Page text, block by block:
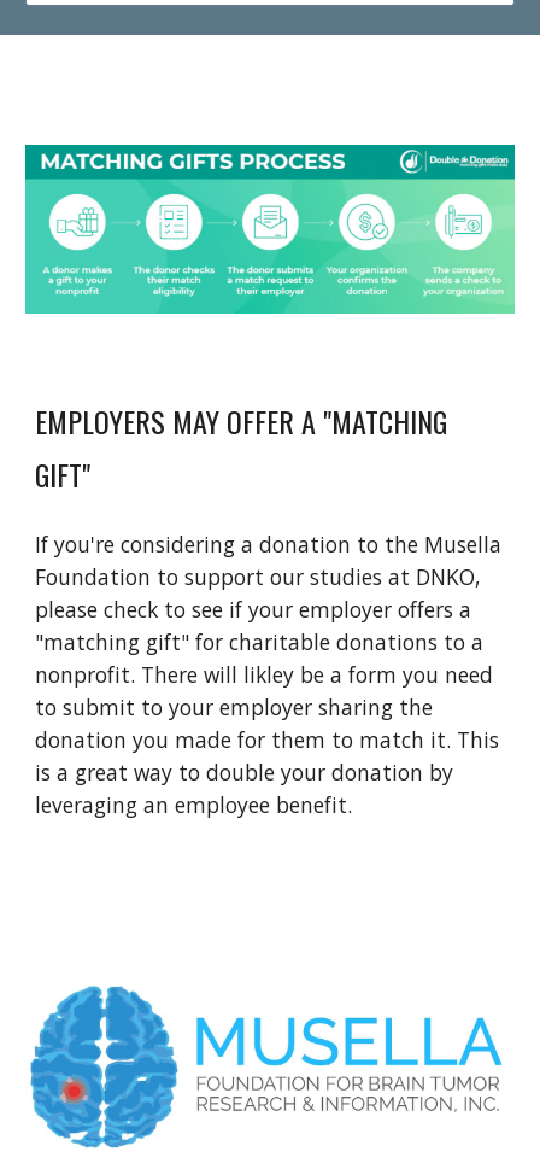
EMPLOYERS MAY OFFER A "MATCHING
GIFT"
If you're considering a donation to the Musella
Foundation to support our studies at DNKO,
please check to see if your employer offers a
"matching gift" for charitable donations to a
nonprofit. There will likley be a form you need
to submit to your employer sharing the
donation you made for them to match it. This
is a great way to double your donation by
leveraging an employee benefit.